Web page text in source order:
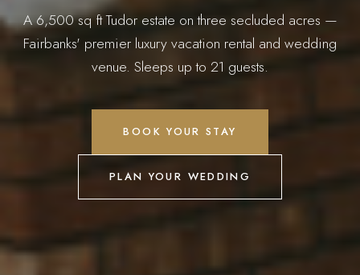
A 6,500 sq ft Tudor estate on three secluded acres —
Fairbanks' premier luxury vacation rental and wedding
venue. Sleeps up to 21 guests.
BOOK YOUR STAY
PLAN YOUR WEDDING